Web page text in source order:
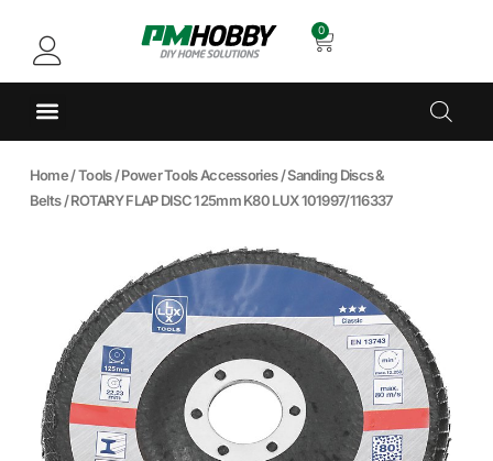
0
Home/Tools/Power Tools Accessories/Sanding Discs &
Belts/ ROTARY FLAP DISC 125mm K80 LUX 101997/116337